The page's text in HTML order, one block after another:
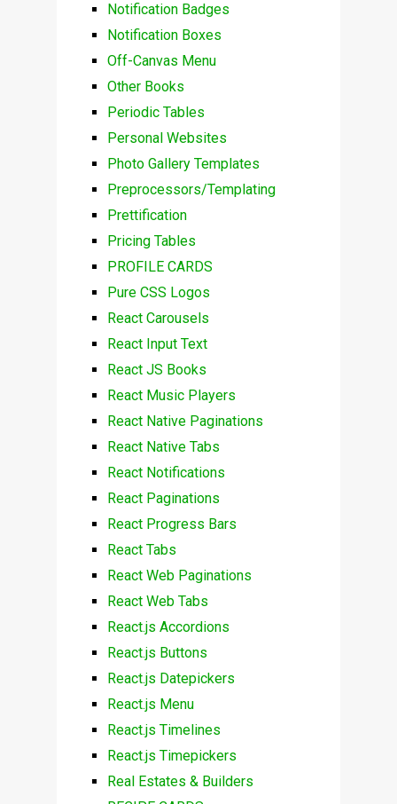
Notification Badges
Notification Boxes
Off-Canvas Menu
Other Books
Periodic Tables
Personal Websites
Photo Gallery Templates
Preprocessors/Templating
Prettification
Pricing Tables
PROFILE CARDS
Pure CSS Logos
React Carousels
React Input Text
React JS Books
React Music Players
React Native Paginations
React Native Tabs
React Notifications
React Paginations
React Progress Bars
React Tabs
React Web Paginations
React Web Tabs
React.js Accordions
React.js Buttons
React.js Datepickers
React.js Menu
React.js Timelines
React.js Timepickers
Real Estates & Builders